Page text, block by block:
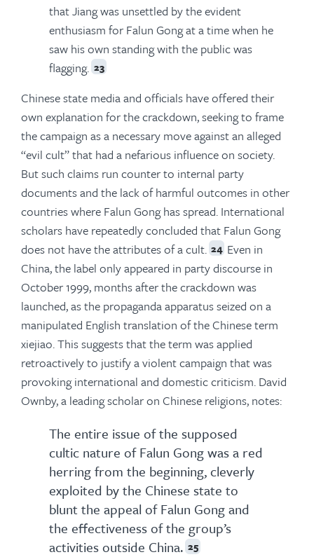
that Jiang was unsettled by the evident
enthusiasm for Falun Gong at a time when he
saw his own standing with the public was
flagging. 23
Chinese state media and officials have offered their
own explanation for the crackdown, seeking to frame
the campaign as a necessary move against an alleged
“evil cult” that had a nefarious influence on society.
But such claims run counter to internal party
documents and the lack of harmful outcomes in other
countries where Falun Gong has spread. International
scholars have repeatedly concluded that Falun Gong
does not have the attributes of a cult. 24 Even in
China, the label only appeared in party discourse in
October 1999, months after the crackdown was
launched, as the propaganda apparatus seized on a
manipulated English translation of the Chinese term
xiejiao. This suggests that the term was applied
retroactively to justify a violent campaign that was
provoking international and domestic criticism. David
Ownby, a leading scholar on Chinese religions, notes:
The entire issue of the supposed
cultic nature of Falun Gong was a red
herring from the beginning, cleverly
exploited by the Chinese state to
blunt the appeal of Falun Gong and
the effectiveness of the group’s
activities outside China. 25